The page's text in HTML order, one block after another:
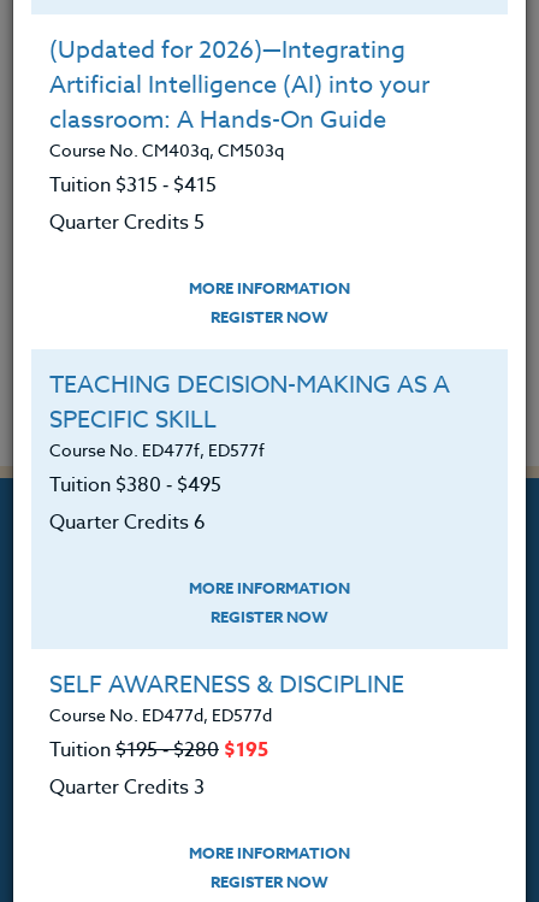
the North Willamette Valley
2026 INSTRUCTOR: Peter Chausse
TO REGISTER: email
Chausse
8/17- 8/21 TITLE: Storyline Introduction or
Revisited - PRINEVILLE
2026 INSTRUCTOR: Misha Therrian
TO REGISTER:
Design
Professional Development
Courses for Educators.
PO Box 1273
Freeland, WA 98249
customerservice@hol.edu
(Updated for 2026)—Integrating
Artificial Intelligence (AI) into your
classroom: A Hands-On Guide
Course No. CM403q, CM503q
Tuition $315 ‑ $415
Quarter Credits 5
MORE INFORMATION
REGISTER NOW
TEACHING DECISION-MAKING AS A
SPECIFIC SKILL
Course No. ED477f, ED577f
Tuition $380 ‑ $495
Quarter Credits 6
MORE INFORMATION
REGISTER NOW
SELF AWARENESS & DISCIPLINE
Course No. ED477d, ED577d
Tuition$195 ‑ $280 $195
Quarter Credits 3
MORE INFORMATION
REGISTER NOW